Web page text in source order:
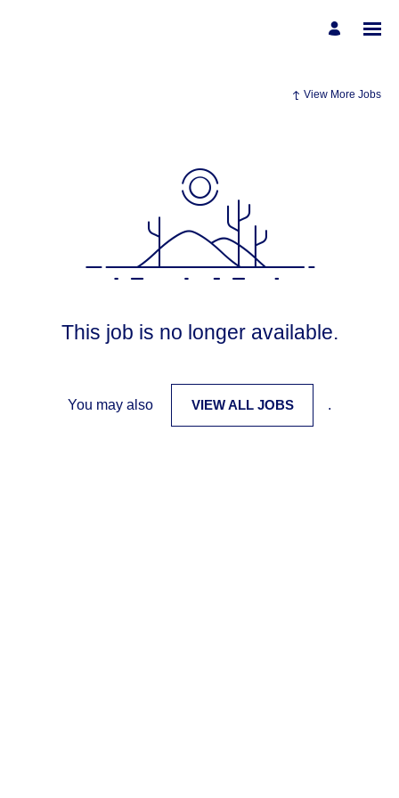
View More Jobs
This job is no longer available.
You may also VIEW ALL JOBS .